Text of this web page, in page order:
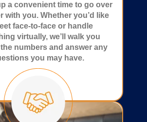
a convenient time to go over
with you. Whether you’d like
face-to-face or handle
virtually, we’ll walk you
numbers and answer any
you may have.